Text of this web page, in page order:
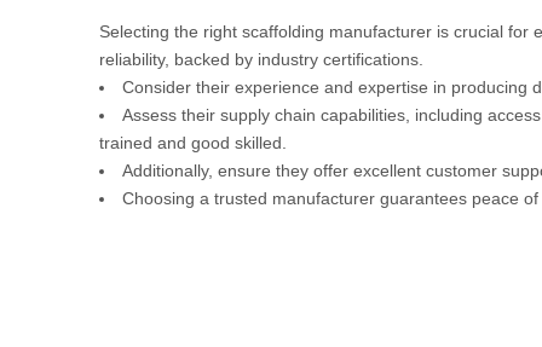
Selecting the right scaffolding manufacturer is crucial
reliability, backed by industry certifications.
Consider their experience and expertise in producing
Assess their supply chain capabilities, including
trained and good skilled.
Additionally, ensure they offer excellent customer
Choosing a trusted manufacturer guarantees peace